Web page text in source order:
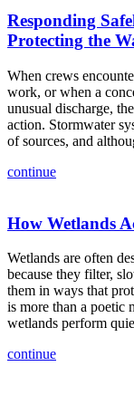
Responding
Protecting the
When crews
work, or when a
unusual discharge,
action. Stormwater
of sources, and
continue
How Wetlands
Wetlands are often
because they filter,
them in ways that
is more than a poetic
wetlands perform
continue